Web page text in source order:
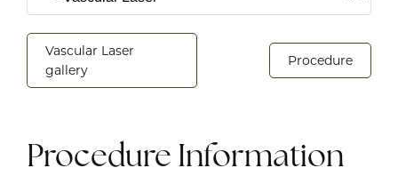
Vascular Laser
gallery
Procedure
Procedure Information